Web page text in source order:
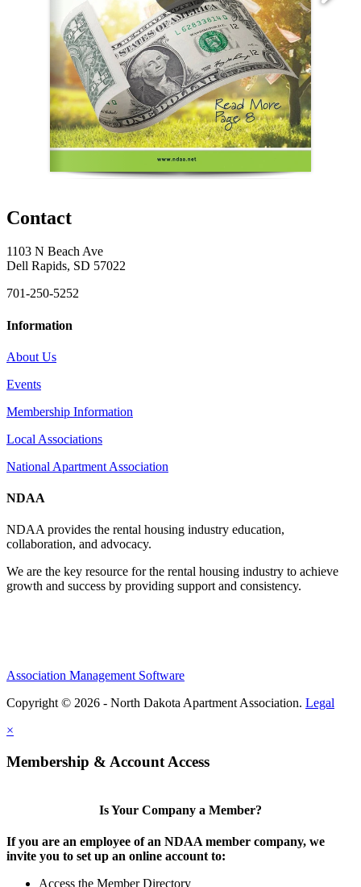
Contact
1103 N Beach Ave
Dell Rapids, SD 57022
701-250-5252
Information
About Us
Events
Membership Information
Local Associations
National Apartment Association
NDAA
NDAA provides the rental housing industry education,
collaboration, and advocacy.
We are the key resource for the rental housing industry to achieve
growth and success by providing support and consistency.
Association Management Software
Copyright © 2026 - North Dakota Apartment Association. Legal
×
Membership & Account Access
Is Your Company a Member?
If you are an employee of an NDAA member company, we
invite you to set up an online account to:
Access the Member Directory